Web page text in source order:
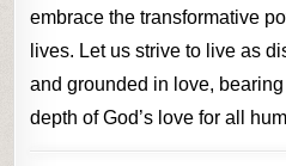
embrace the transformative
lives. Let us strive to live as
and grounded in love,
depth of God’s love for all